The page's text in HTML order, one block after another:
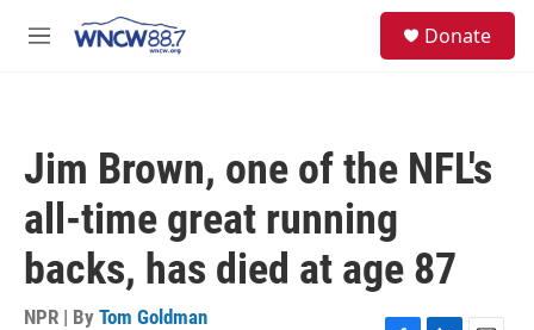
M
Donate
Jim Brown, one of the NFL's
all-time great running
backs, has died at age 87
NPR | By Tom Goldman